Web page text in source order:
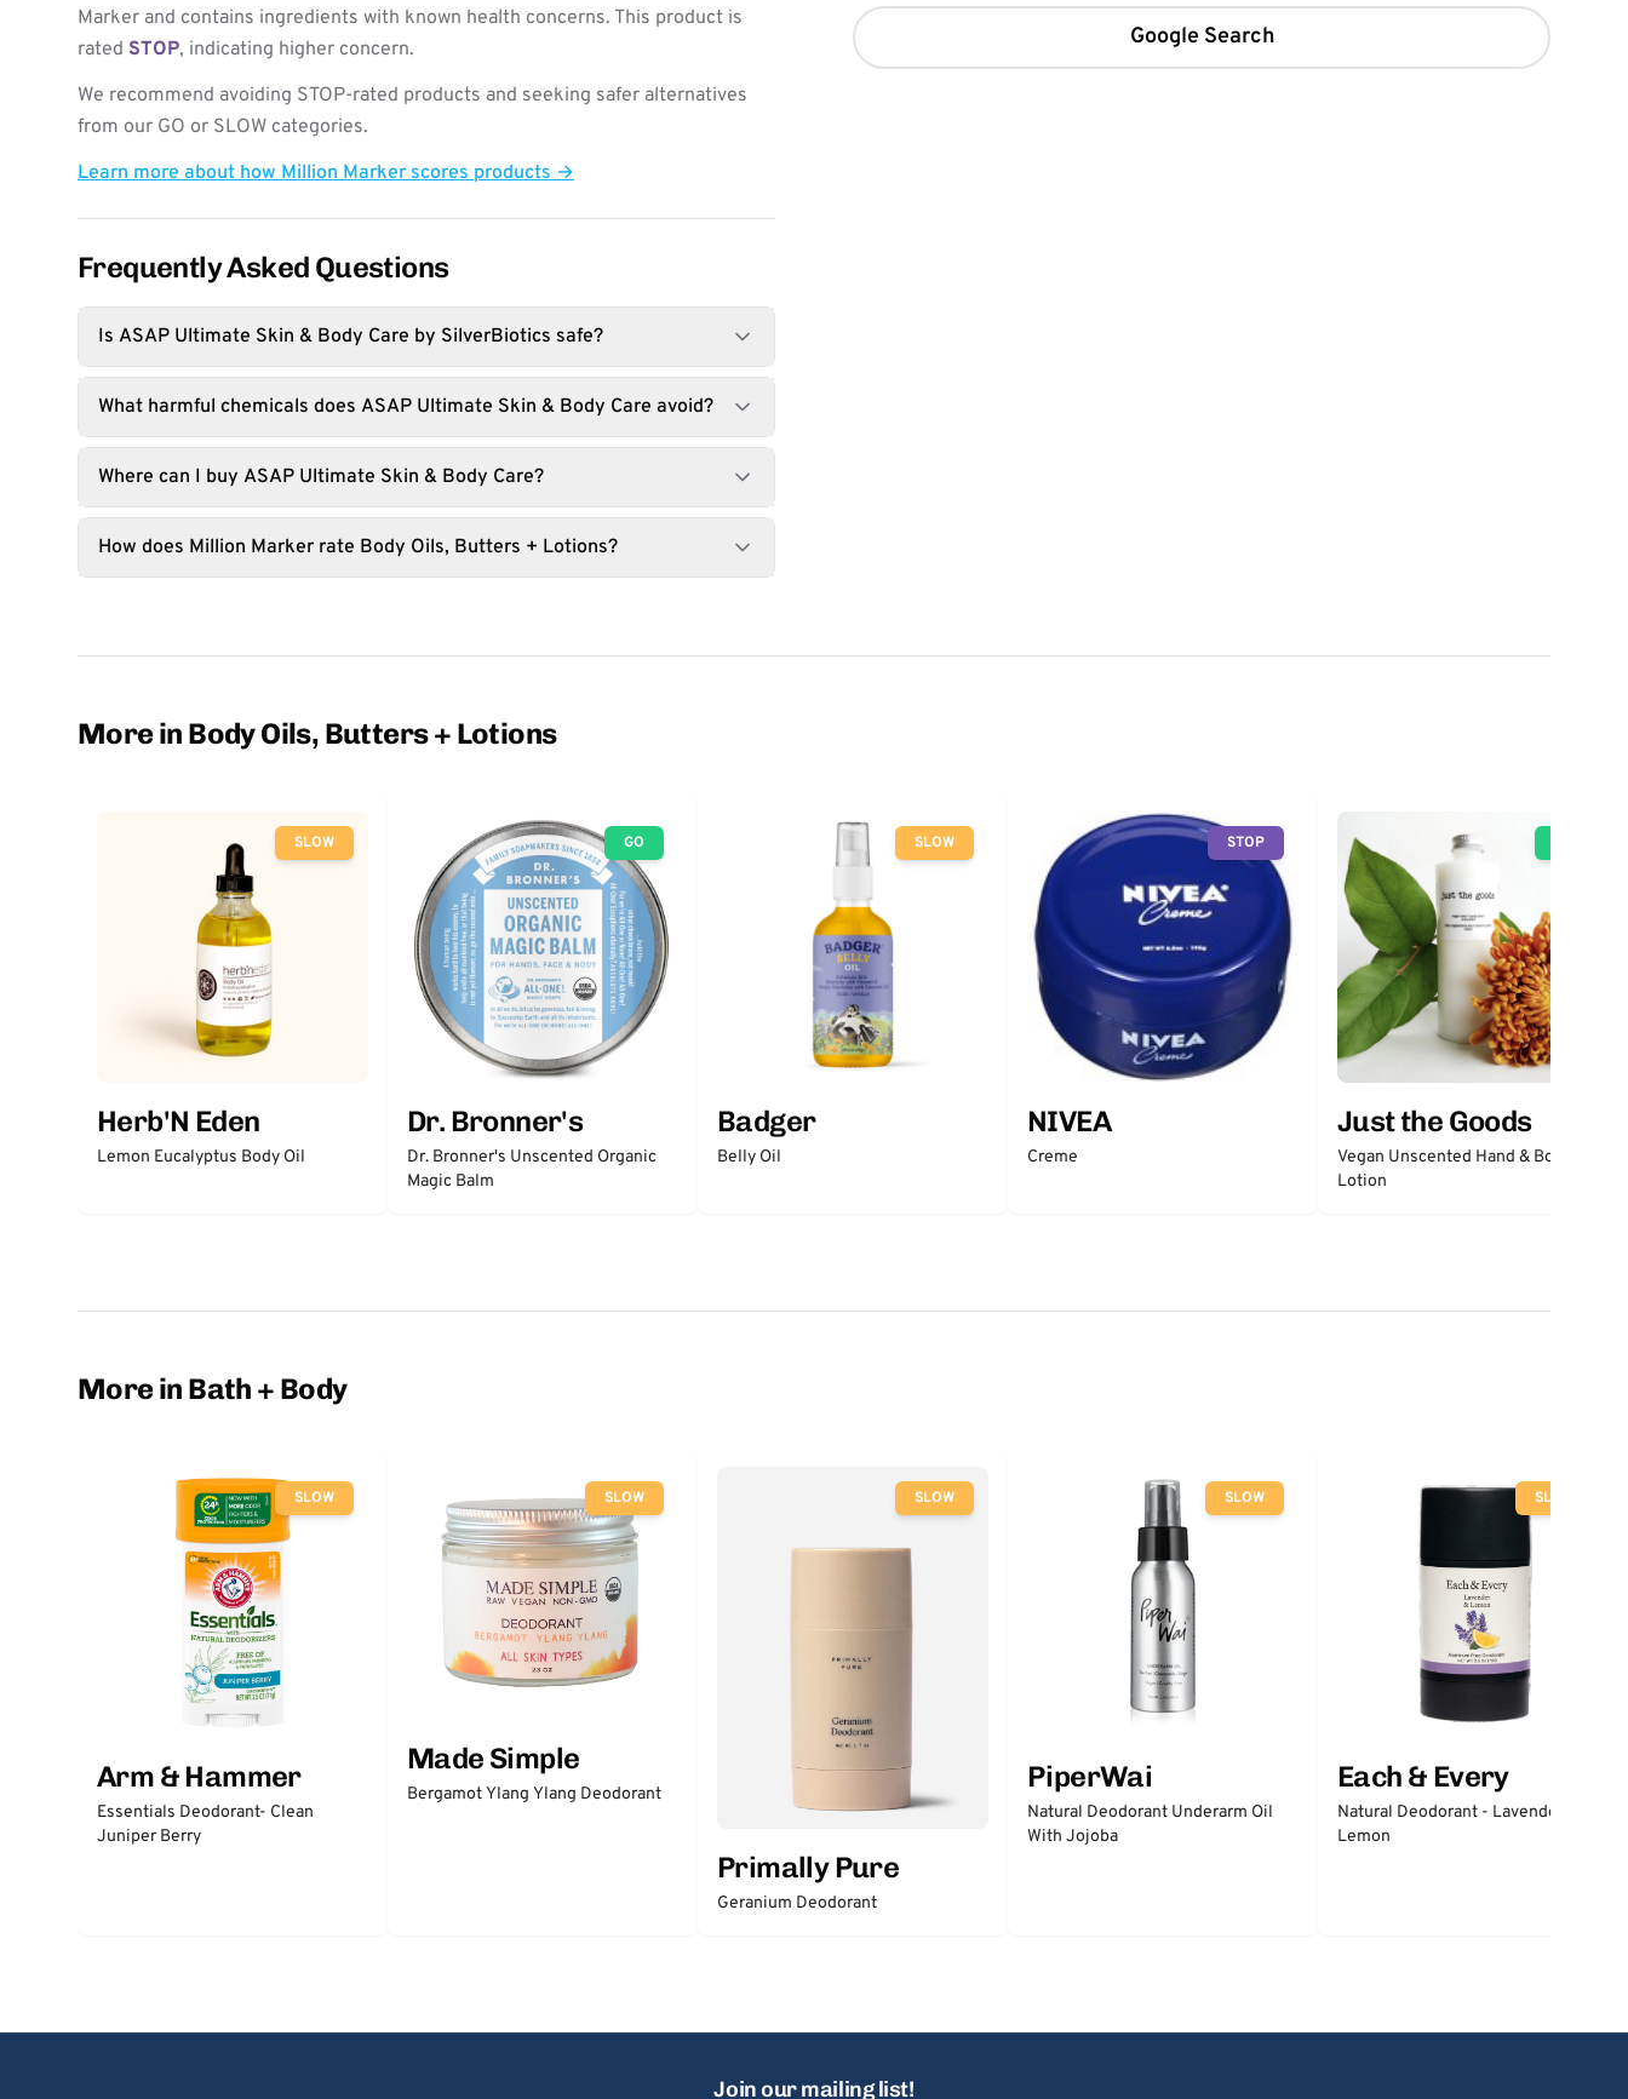
Marker and contains ingredients with known health concerns. This product is
rated STOP, indicating higher concern.
We recommend avoiding STOP-rated products and seeking safer alternatives
from our GO or SLOW categories.
Learn more about how Million Marker scores products →
Frequently Asked Questions
Is ASAP Ultimate Skin & Body Care by SilverBiotics safe?
What harmful chemicals does ASAP Ultimate Skin & Body Care avoid?
Where can I buy ASAP Ultimate Skin & Body Care?
How does Million Marker rate Body Oils, Butters + Lotions?
Google Search
More in Body Oils, Butters + Lotions
SLOW
Herb'N Eden
Lemon Eucalyptus Body Oil
GO
Dr. Bronner's
Dr. Bronner's Unscented Organic
Magic Balm
SLOW
Badger
Belly Oil
STOP
NIVEA
Creme
Just the Goods
Vegan Unscented Hand & Body
Lotion
More in Bath + Body
SLOW
Arm & Hammer
Essentials Deodorant- Clean
Juniper Berry
SLOW
Made Simple
Bergamot Ylang Ylang Deodorant
SLOW
Primally Pure
Geranium Deodorant
SLOW
PiperWai
Natural Deodorant Underarm Oil
With Jojoba
SLOW
Each & Every
Natural Deodorant - Lavender &
Lemon
Join our mailing list!